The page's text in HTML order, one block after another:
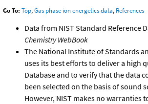
Go To: Top,Gas phase ion energetics data, References
Data from NIST Standard Reference
Chemistry WebBook
The National Institute of Standards
uses its best efforts to deliver a high
Database and to verify that the data
been selected on the basis of sound
However, NIST makes no warranties